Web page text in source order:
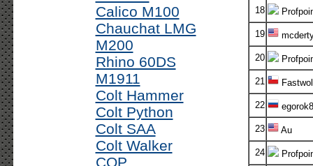
Calico M100
Chauchat LMG
M200
Rhino 60DS
M1911
Colt Hammer
Colt Python
Colt SAA
Colt Walker
COP
18
19
20
21
22
23 Au
24